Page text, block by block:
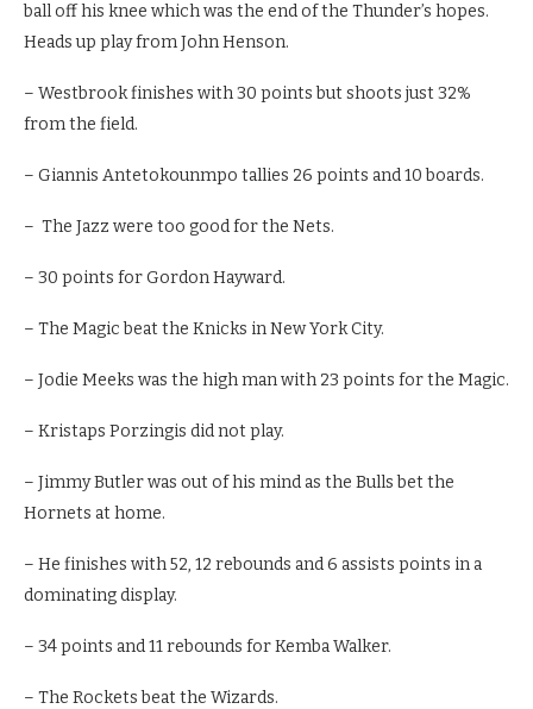
ball off his knee which was the end of the Thunder’s hopes.
Heads up play from John Henson.
– Westbrook finishes with 30 points but shoots just 32%
from the field.
– Giannis Antetokounmpo tallies 26 points and 10 boards.
– The Jazz were too good for the Nets.
– 30 points for Gordon Hayward.
– The Magic beat the Knicks in New York City.
– Jodie Meeks was the high man with 23 points for the Magic.
– Kristaps Porzingis did not play.
– Jimmy Butler was out of his mind as the Bulls bet the
Hornets at home.
– He finishes with 52, 12 rebounds and 6 assists points in a
dominating display.
– 34 points and 11 rebounds for Kemba Walker.
– The Rockets beat the Wizards.